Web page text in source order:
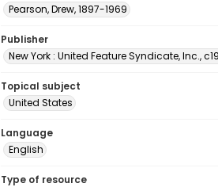
Pearson, Drew, 1897-1969
Publisher
New York : United Feature Syndicate, Inc.,
Topical subject
United States
Language
English
Type of resource